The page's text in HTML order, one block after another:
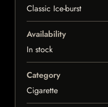
Classic Ice-burst
Availability
In stock
Category
Cigarette